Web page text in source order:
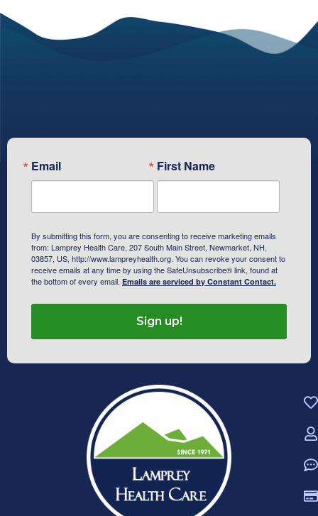
Email
First Name
By submitting this form, you are consenting to receive marketing emails
from: Lamprey Health Care, 207 South Main Street, Newmarket, NH,
03857, US, http://www.lampreyhealth.org. You can revoke your consent to
receive emails at any time by using the SafeUnsubscribe® link, found at
the bottom of every email. Emails are serviced by Constant Contact.
Sign up!